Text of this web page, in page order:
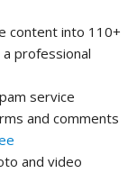
content into 110+
professional
service
and comments
and video